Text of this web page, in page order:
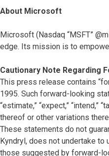
About Microsoft
Microsoft (Nasdaq “MSFT”
edge. Its mission is to
Cautionary Note Regarding
This press release contains
1995. Such forward-looking
“estimate,” “expect,” “intend,”
thereof or other variations
These statements do not
Kyndryl, does not undertake
those suggested by forward-